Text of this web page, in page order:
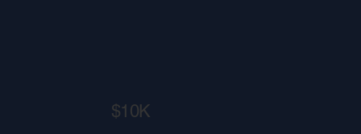
$10K